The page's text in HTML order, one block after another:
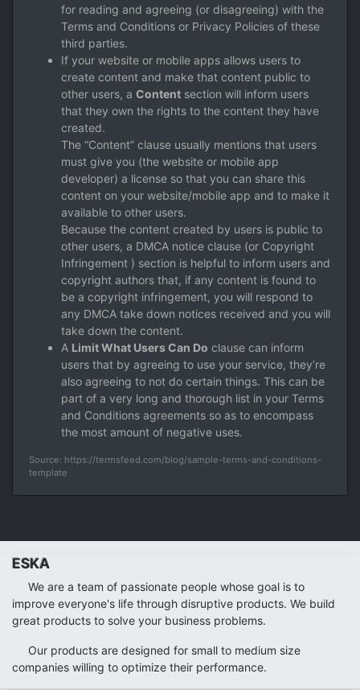
for reading and agreeing (or disagreeing) with the
Terms and Conditions or Privacy Policies of these
third parties.
If your website or mobile apps allows users to
create content and make that content public to
other users, a Content section will inform users
that they own the rights to the content they have
created.
The “Content” clause usually mentions that users
must give you (the website or mobile app
developer) a license so that you can share this
content on your website/mobile app and to make it
available to other users.
Because the content created by users is public to
other users, a DMCA notice clause (or Copyright
Infringement ) section is helpful to inform users and
copyright authors that, if any content is found to
be a copyright infringement, you will respond to
any DMCA take down notices received and you will
take down the content.
A Limit What Users Can Do clause can inform
users that by agreeing to use your service, they’re
also agreeing to not do certain things. This can be
part of a very long and thorough list in your Terms
and Conditions agreements so as to encompass
the most amount of negative uses.
Source: https://termsfeed.com/blog/sample-terms-and-conditions-
template
ESKA
We are a team of passionate people whose goal is to
improve everyone's life through disruptive products. We build
great products to solve your business problems.
Our products are designed for small to medium size
companies willing to optimize their performance.